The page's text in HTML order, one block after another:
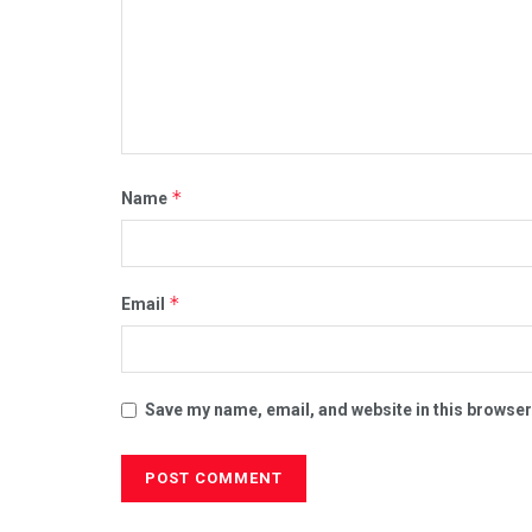
Name *
Email *
Save my name, email, and website in this